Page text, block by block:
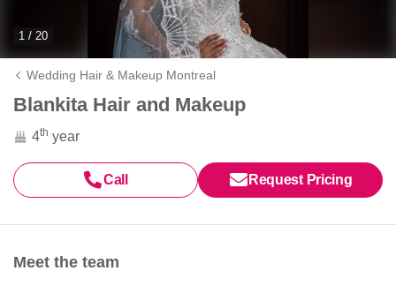
1 / 20
Wedding Hair & Makeup Montreal
Blankita Hair and Makeup
4th year
Call Request Pricing
Meet the team